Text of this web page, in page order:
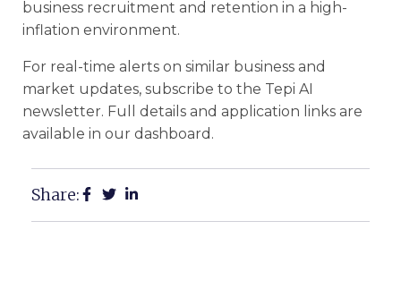
business recruitment and retention in a high-
inflation environment.
For real-time alerts on similar business and
market updates, subscribe to the Tepi AI
newsletter. Full details and application links are
available in our dashboard.
Share: